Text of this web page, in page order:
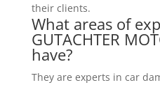
their clients.
What areas of
GUTACHTER
have?
They are experts in car